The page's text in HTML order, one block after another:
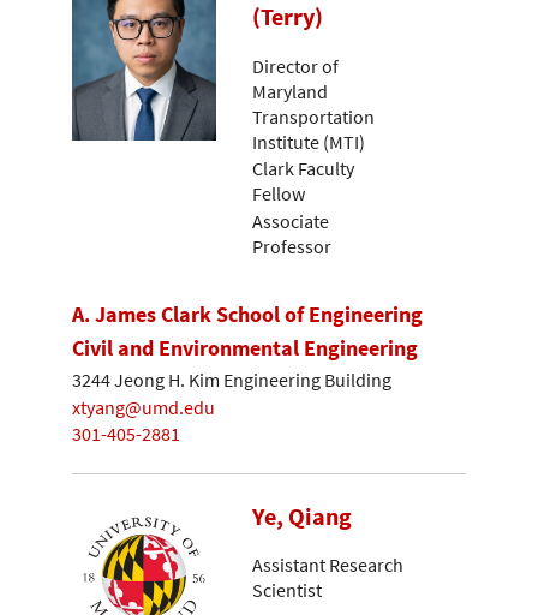
(Terry)
Director of
Maryland
Transportation
Institute (MTI)
Clark Faculty
Fellow
Associate
Professor
A. James Clark School of Engineering
Civil and Environmental Engineering
3244 Jeong H. Kim Engineering Building
xtyang@umd.edu
301-405-2881
Ye, Qiang
Assistant Research
Scientist